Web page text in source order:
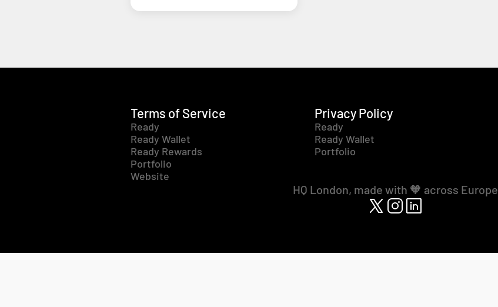
Terms of Service
Ready
Ready Wallet
Ready Rewards
Portfolio
Website
Privacy Policy
Ready
Ready Wallet
Portfolio
HQ London, made with 🧡 across Europe